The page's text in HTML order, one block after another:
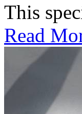
This
Read